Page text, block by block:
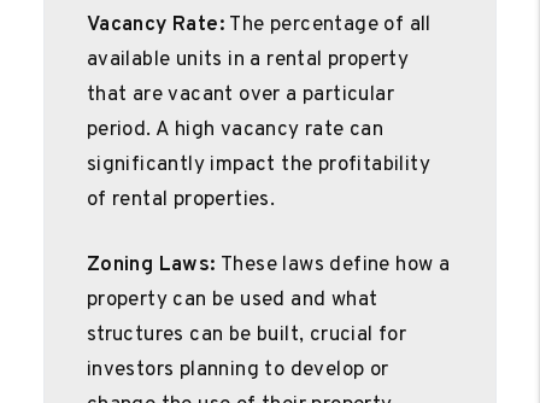
Vacancy Rate: The percentage of all
available units in a rental property
that are vacant over a particular
period. A high vacancy rate can
significantly impact the profitability
of rental properties.
Zoning Laws: These laws define how a
property can be used and what
structures can be built, crucial for
investors planning to develop or